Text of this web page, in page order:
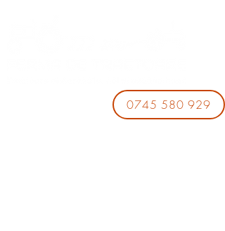
0745 580 929